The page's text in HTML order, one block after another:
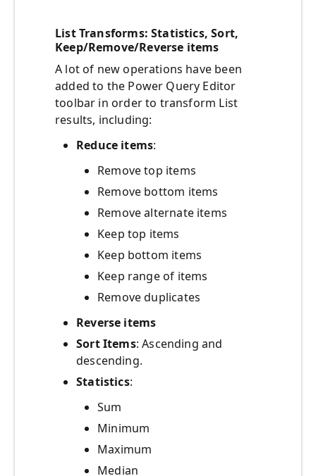
List Transforms: Statistics, Sort,
Keep/Remove/Reverse items
A lot of new operations have been
added to the Power Query Editor
toolbar in order to transform List
results, including:
Reduce items:
Remove top items
Remove bottom items
Remove alternate items
Keep top items
Keep bottom items
Keep range of items
Remove duplicates
Reverse items
Sort Items: Ascending and
descending.
Statistics:
Sum
Minimum
Maximum
Median